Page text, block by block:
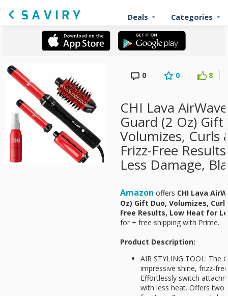
Deals Categories
0 0 8
CHI Lava
Guard (2 Oz)
Volumizes, Curls
Frizz-Free
Less Damage,
Amazon offers CHI Lava
Oz) Gift Duo, Volumizes,
Free Results, Low Heat for
for + free shipping with Prime.
Product Description:
AIR STYLING TOOL: The
impressive shine, frizz-
Effortlessly switch
with less heat. Offers